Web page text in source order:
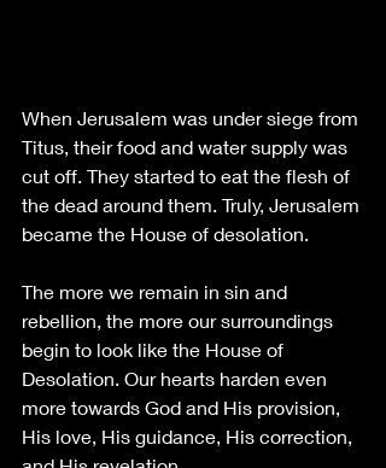
When Jerusalem was under siege from
Titus, their food and water supply was
cut off. They started to eat the flesh of
the dead around them. Truly, Jerusalem
became the House of desolation.
The more we remain in sin and
rebellion, the more our surroundings
begin to look like the House of
Desolation. Our hearts harden even
more towards God and His provision,
His love, His guidance, His correction,